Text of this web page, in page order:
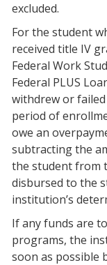
excluded.
For the student
received title IV
Federal Work
Federal PLUS
withdrew or
period of
owe an
subtracting the
the student from
disbursed to the
institution’s
If any funds are
programs, the
soon as possible